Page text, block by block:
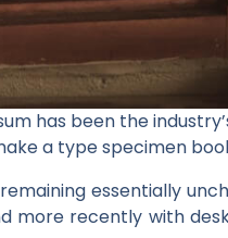
has been the
a type specimen
essentially
more recently with